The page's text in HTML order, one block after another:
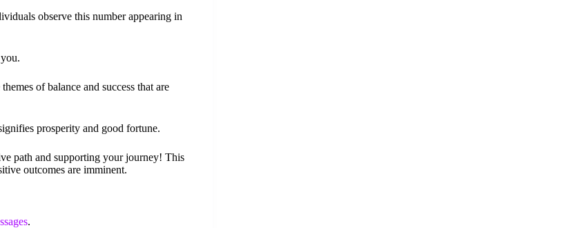
observe this number appearing in
of balance and success that are
prosperity and good fortune.
path and supporting your journey! This
outcomes are imminent.
.